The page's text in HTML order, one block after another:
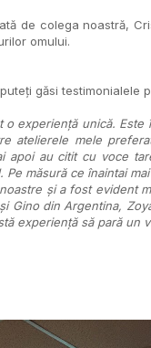
de colega noastră,
omului.
găsi testimonialele
o experiență unică.
atelierele mele
apoi au citit cu voce
măsură ce înaintai
și a fost evident
Gino din Argentina,
experiență să pară un